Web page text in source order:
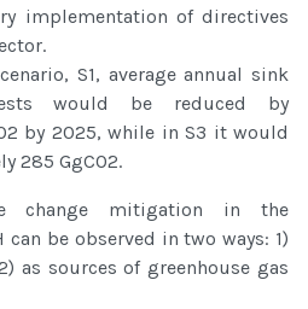
implementation of directives
S1, average annual sink
would be reduced by
by 2025, while in S3 it would
285 GgCO2.
change mitigation in the
be observed in two ways: 1)
as sources of greenhouse gas